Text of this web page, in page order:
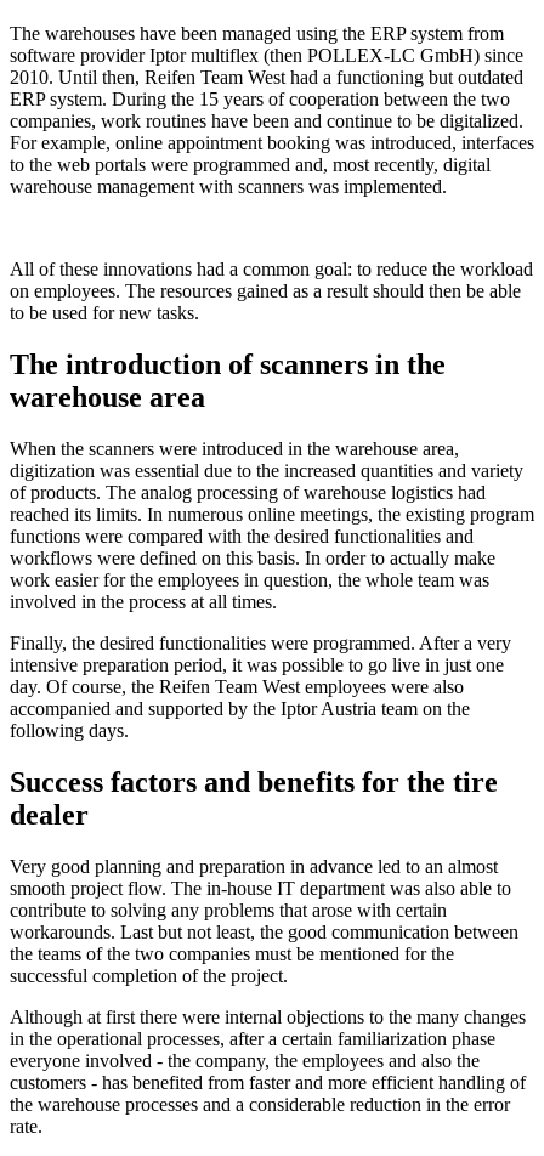
The warehouses have been managed using the ERP system from
software provider Iptor multiflex (then POLLEX-LC GmbH) since
2010. Until then, Reifen Team West had a functioning but outdated
ERP system. During the 15 years of cooperation between the two
companies, work routines have been and continue to be digitalized.
For example, online appointment booking was introduced, interfaces
to the web portals were programmed and, most recently, digital
warehouse management with scanners was implemented.
All of these innovations had a common goal: to reduce the workload
on employees. The resources gained as a result should then be able
to be used for new tasks.
The introduction of scanners in the
warehouse area
When the scanners were introduced in the warehouse area,
digitization was essential due to the increased quantities and variety
of products. The analog processing of warehouse logistics had
reached its limits. In numerous online meetings, the existing program
functions were compared with the desired functionalities and
workflows were defined on this basis. In order to actually make
work easier for the employees in question, the whole team was
involved in the process at all times.
Finally, the desired functionalities were programmed. After a very
intensive preparation period, it was possible to go live in just one
day. Of course, the Reifen Team West employees were also
accompanied and supported by the Iptor Austria team on the
following days.
Success factors and benefits for the tire
dealer
Very good planning and preparation in advance led to an almost
smooth project flow. The in-house IT department was also able to
contribute to solving any problems that arose with certain
workarounds. Last but not least, the good communication between
the teams of the two companies must be mentioned for the
successful completion of the project.
Although at first there were internal objections to the many changes
in the operational processes, after a certain familiarization phase
everyone involved - the company, the employees and also the
customers - has benefited from faster and more efficient handling of
the warehouse processes and a considerable reduction in the error
rate.